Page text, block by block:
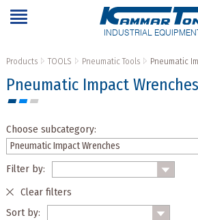
INDUSTRIAL
Products TOOLS Pneumatic Tools Pneumatic
Pneumatic Impact Wrenches
Choose subcategory:
Filter by:
Clear filters
Sort by: